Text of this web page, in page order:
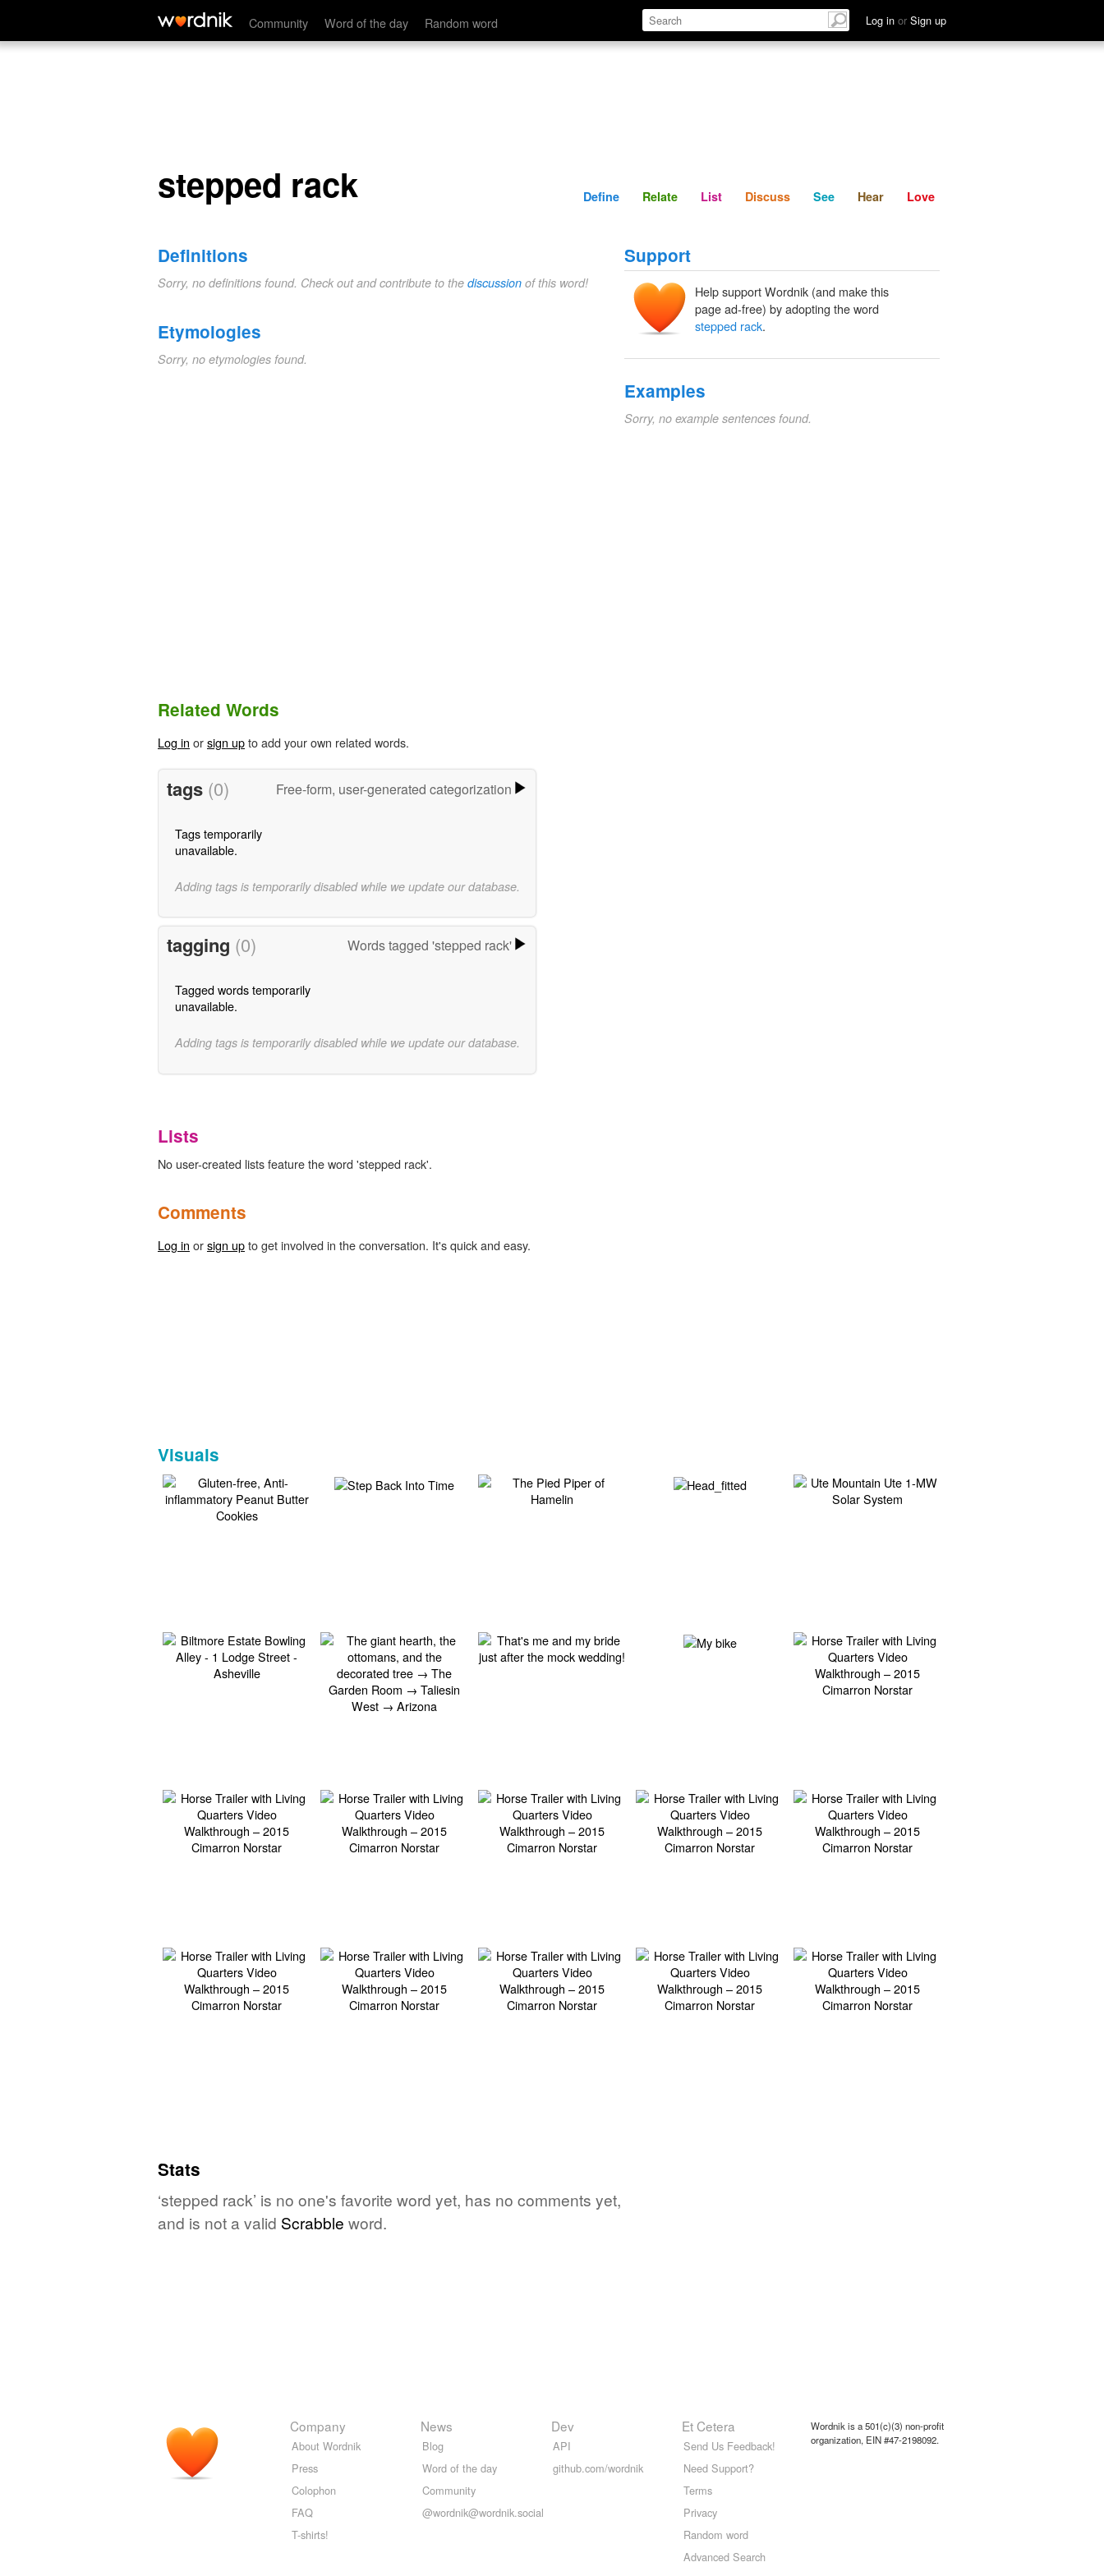
Community Word of the day Random word Log in or Sign up
stepped rack Define Relate Discuss See Hear
stepped rack Define Relate List Discuss See Hear Love
Definitions
Sorry, no definitions found. Check out and contribute to the discussion of this word!
Etymologies
Sorry, no etymologies found.
Support
Help support Wordnik (and make this
page ad-free) by adopting the word
stepped rack.
Examples
Sorry, no example sentences found.
Related Words
Log in orsign upto add your own related words.
tags (0) Free-form, user-generated categorization
Tags temporarily
unavailable.
Adding tags is temporarily disabled while we update our database.
tagging (0) Words tagged 'stepped rack'
Tagged words temporarily
unavailable.
Adding tags is temporarily disabled while we update our database.
Lists
No user-created lists feature the word 'stepped rack'.
Comments
Log in orsign upto get involved in the conversation. It's quick and easy.
Visuals
Stats
‘stepped rack’ is no one's favorite word yet, has no comments yet,
and is not a valid Scrabble word.
Company
About Wordnik
Press
Colophon
FAQ
T-shirts!
News
Blog
Word of the day
Community
@wordnik@wordnik.social
Dev
API
github.com/wordnik
Et Cetera
Send Us Feedback!
Need Support?
Terms
Privacy
Random word
Advanced Search
Wordnik is a 501(c)(3) non-profit
organization, EIN #47-2198092.